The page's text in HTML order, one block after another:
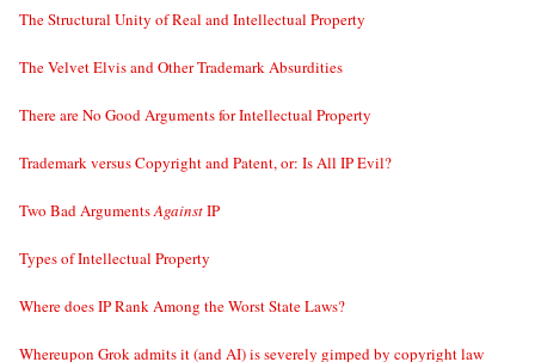
The Structural Unity of Real and Intellectual Property
The Velvet Elvis and Other Trademark Absurdities
There are No Good Arguments for Intellectual Property
Trademark versus Copyright and Patent, or: Is All IP Evil?
Two Bad ArgumentsAgainstIP
Types of Intellectual Property
Where does IP Rank Among the Worst State Laws?
Whereupon Grok admits it (and AI) is severely gimped by copyright law